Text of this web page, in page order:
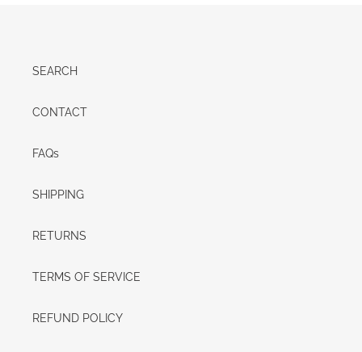
SEARCH
CONTACT
FAQs
SHIPPING
RETURNS
TERMS OF SERVICE
REFUND POLICY